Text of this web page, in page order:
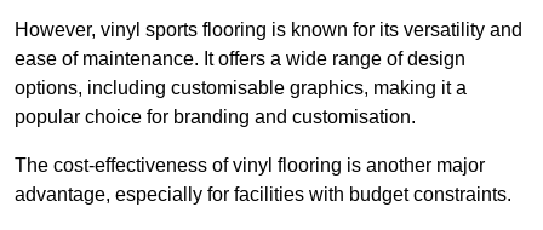
However, vinyl sports flooring is known for its versatility and
ease of maintenance. It offers a wide range of design
options, including customisable graphics, making it a
popular choice for branding and customisation.
The cost-effectiveness of vinyl flooring is another major
advantage, especially for facilities with budget constraints.